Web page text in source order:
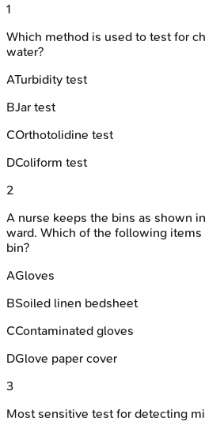
1
Which method is used to test for
water?
ATurbidity test
BJar test
COrthotolidine test
DColiform test
2
A nurse keeps the bins as shown
ward. Which of the following
bin?
AGloves
BSoiled linen bedsheet
CContaminated gloves
DGlove paper cover
3
Most sensitive test for detecting